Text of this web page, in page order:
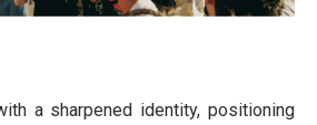
a sharpened identity, positioning